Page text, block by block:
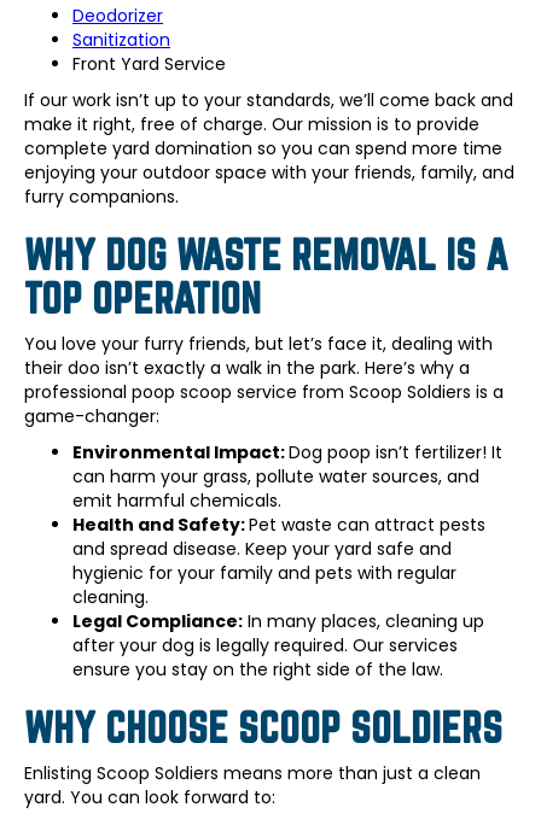
Deodorizer
Sanitization
Front Yard Service
If our work isn’t up to your standards, we’ll come back and
make it right, free of charge. Our mission is to provide
complete yard domination so you can spend more time
enjoying your outdoor space with your friends, family, and
furry companions.
WHY DOG WASTE REMOVAL IS A
TOP OPERATION
You love your furry friends, but let’s face it, dealing with
their doo isn’t exactly a walk in the park. Here’s why a
professional poop scoop service from Scoop Soldiers is a
game-changer:
Environmental Impact:Dog poop isn’t fertilizer! It
can harm your grass, pollute water sources, and
emit harmful chemicals.
Health and Safety:Pet waste can attract pests
and spread disease. Keep your yard safe and
hygienic for your family and pets with regular
cleaning.
Legal Compliance: In many places, cleaning up
after your dog is legally required. Our services
ensure you stay on the right side of the law.
WHY CHOOSE SCOOP SOLDIERS
Enlisting Scoop Soldiers means more than just a clean
yard. You can look forward to: